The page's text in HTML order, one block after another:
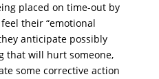
placed on time-out by
their “emotional
anticipate possibly
that will hurt someone,
some corrective action